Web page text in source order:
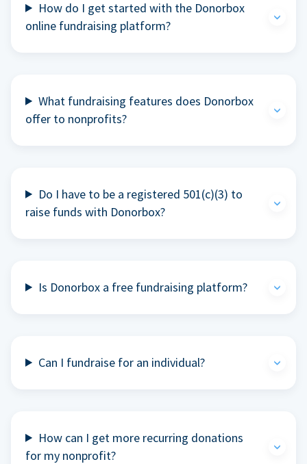
How do I get started with the Donorbox
online fundraising platform?
What fundraising features does Donorbox
offer to nonprofits?
Do I have to be a registered 501(c)(3) to
raise funds with Donorbox?
Is Donorbox a free fundraising platform?
Can I fundraise for an individual?
How can I get more recurring donations
for my nonprofit?